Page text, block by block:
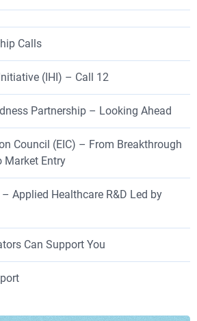
Calls
(IHI) – Call 12
Partnership – Looking Ahead
Council (EIC) – From Breakthrough
Market Entry
– Applied Healthcare R&D Led by
Can Support You